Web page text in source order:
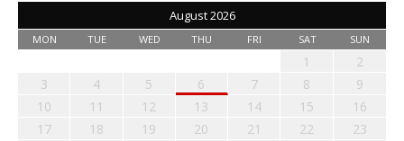
August 2026
MON TUE WED THU FRI SAT SUN
1
2
3
4 5 6 7 8
9
10
11 12 13 14 15
16
17
18 19 20 21 22
23